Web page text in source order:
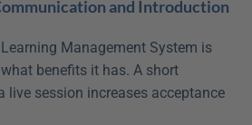
and Introduction
Management System is
benefits it has. A short
live session increases acceptance